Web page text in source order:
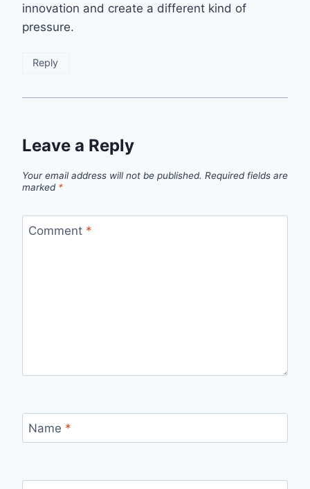
innovation and create a different kind of
pressure.
Reply
Leave a Reply
Your email address will not be published. Required fields are
marked *
Comment *
Name *